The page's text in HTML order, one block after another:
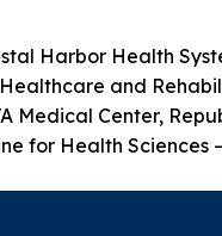
Harbor Health
and
Medical Center,
for Health